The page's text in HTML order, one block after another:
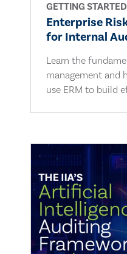
GETTING
Enterprise
for Internal
Learn the
management and
use ERM to build